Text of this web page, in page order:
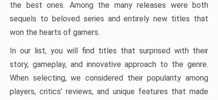
the best ones. Among the many releases were both
sequels to beloved series and entirely new titles that
won the hearts of gamers.
In our list, you will find titles that surprised with their
story, gameplay, and innovative approach to the genre.
When selecting, we considered their popularity among
players, critics’ reviews, and unique features that made